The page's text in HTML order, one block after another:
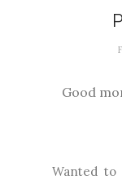
Good
Wanted to